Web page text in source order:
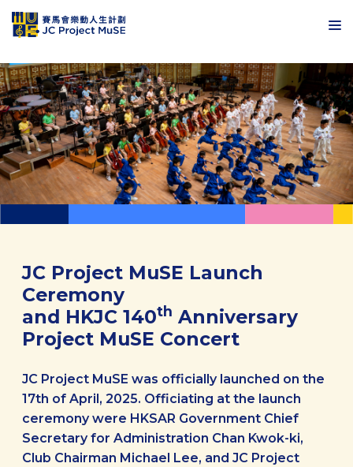
JC Project MuSE Launch
Ceremony
and HKJC 140th Anniversary
Project MuSE Concert
JC Project MuSE was officially launched on the
17th of April, 2025. Officiating at the launch
ceremony were HKSAR Government Chief
Secretary for Administration Chan Kwok-ki,
Club Chairman Michael Lee, and JC Project